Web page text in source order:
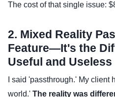
The cost of that single issue:
2. Mixed Reality
Feature—It's the
Useful and Useless
I said 'passthrough.' My client
world.' The reality was